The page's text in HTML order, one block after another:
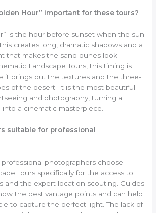
Hour” important for these tours?
is the hour before sunset when the sun
creates long, dramatic shadows and a
that makes the sand dunes look
Landscape Tours, this timing is
it brings out the textures and the three-
of the desert. It is the most beautiful
and photography, turning a
into a cinematic masterpiece.
suitable for professional
photographers choose
Tours specifically for the access to
and the expert location scouting. Guides
the best vantage points and can help
to capture the perfect light. The lack of